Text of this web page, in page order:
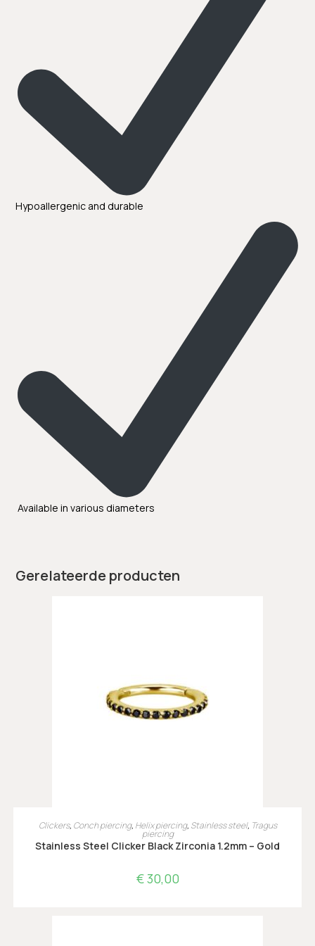
Hypoallergenic and durable
Available in various diameters
Gerelateerde producten
OPTIES SELECTEREN
Clickers, Conch piercing, Helix piercing, Stainless steel, Tragus
piercing
Stainless Steel Clicker Black Zirconia 1.2mm – Gold
€30,00